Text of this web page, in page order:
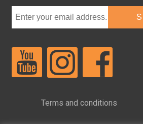
Terms and conditions